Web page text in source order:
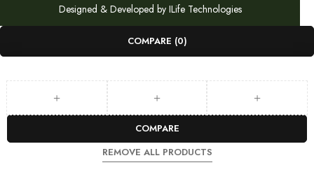
Designed & Developed by ILife Technologies
COMPARE (0)
COMPARE
REMOVE ALL PRODUCTS